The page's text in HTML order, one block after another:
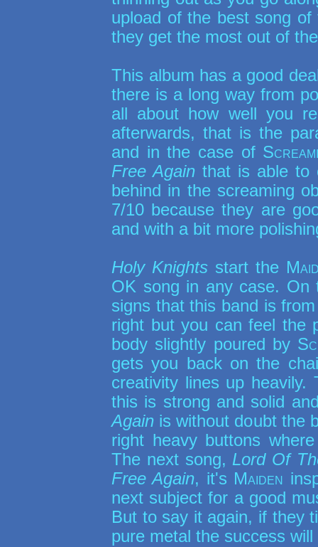
upload of the best song
they get the most out of
This album has a good
there is a long way from
all about how well you
afterwards, that is the
and in the case of
Free Again that is able to
behind in the screaming
7/10 because they are
and with a bit more
Holy Knights start the
OK song in any case.
signs that this band is
right but you can feel the
body slightly poured by
gets you back on the
creativity lines up
this is strong and solid
Again is without doubt the
right heavy buttons
The next song, Lord Of
Free Again, it's Maiden
next subject for a good
But to say it again, if they
pure metal the success